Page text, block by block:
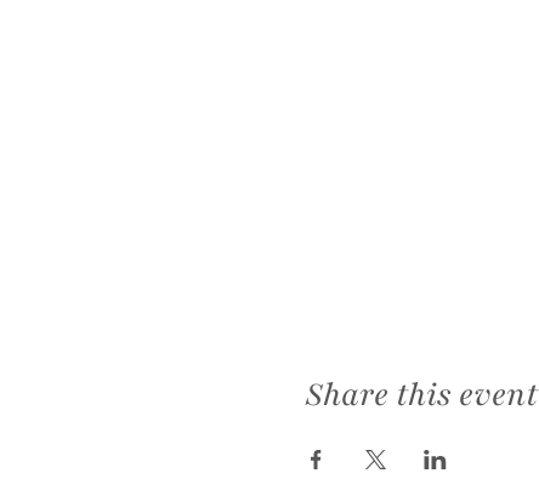
Share this event